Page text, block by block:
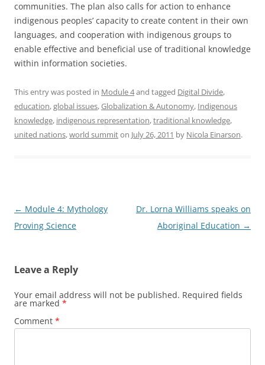
communities. The plan also calls for action to enhance
indigenous peoples’ capacity to create content in their own
languages, and cooperation with indigenous groups to
enable effective and beneficial use of traditional knowledge
within information societies.
This entry was posted in Module 4and tagged Digital Divide,
education,global issues,Globalization & Autonomy, Indigenous
knowledge, indigenous representation,traditional knowledge,
united nations,world summiton July 26, 2011 by Nicola Einarson.
Post
navigation
← Module 4: Mythology
Proving Science
Dr. Lorna Williams speaks on
Aboriginal Education →
Leave a Reply
Your email address will not be published. Required fields
are marked *
Comment *